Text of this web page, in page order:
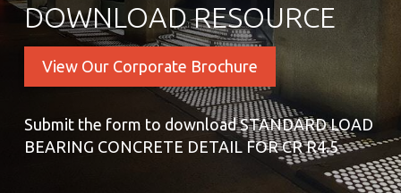
DOWNLOAD RESOURCE
View Our Corporate Brochure
Submit the form to download STANDARD LOAD
BEARING CONCRETE DETAIL FOR CR R4.5